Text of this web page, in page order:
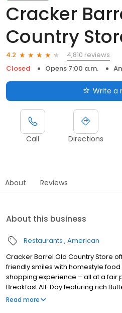
Cracker
Country
4.2
4,810 reviews
Closed
Opens 7:00 a.m.
Write a
Call Directions
About Reviews
About this business
Restaurants American
Cracker Barrel Old Country Store
friendly smiles with homestyle
shopping experience – all at a fair
Breakfast All-Day featuring rich
dinner specials like juicy Fried
Read more